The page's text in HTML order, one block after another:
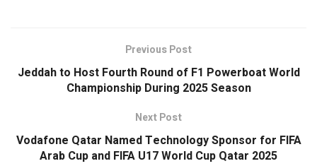
Previous Post
Jeddah to Host Fourth Round of F1 Powerboat World
Championship During 2025 Season
Next Post
Vodafone Qatar Named Technology Sponsor for FIFA
Arab Cup and FIFA U17 World Cup Qatar 2025